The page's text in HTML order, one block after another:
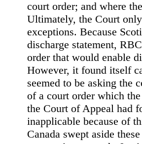
court order; and where
Ultimately, the Court
exceptions. Because
discharge statement,
order that would enable
However, it found itself
seemed to be asking the
of a court order which
the Court of Appeal had
inapplicable because of
Canada swept aside